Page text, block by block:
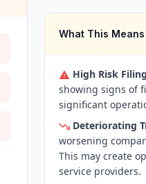
What This Means
High Risk
showing signs of
significant
Deteriorating
worsening
This may create
service providers.